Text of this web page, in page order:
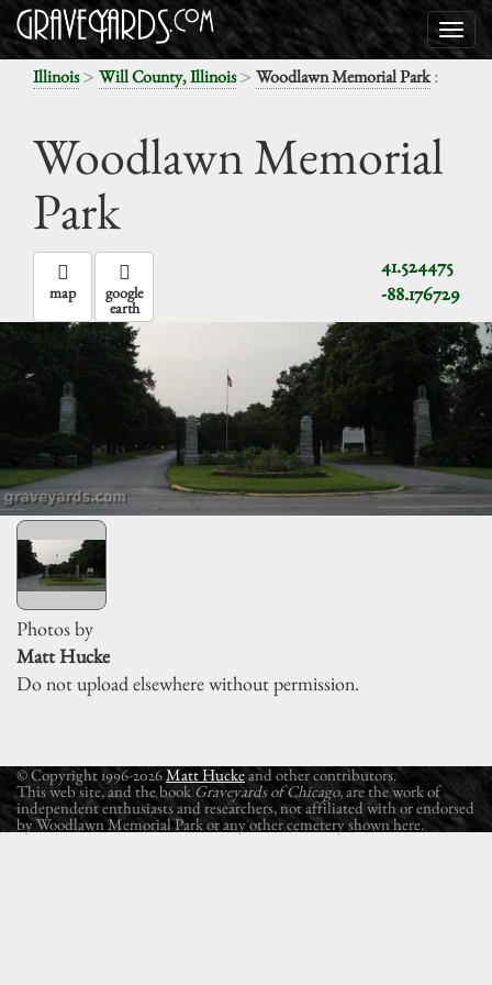
Illinois> Will County, Illinois> Woodlawn Memorial Park:
Woodlawn Memorial
Park
41.524475
-88.176729
map google
earth
Photos by
Matt Hucke
Do not upload elsewhere without permission.
© Copyright 1996-2026Matt Huckeand other contributors.
This web site, and the book Graveyards of Chicago, are the work of
independent enthusiasts and researchers, not affiliated with or endorsed
by Woodlawn Memorial Park or any other cemetery shown here.